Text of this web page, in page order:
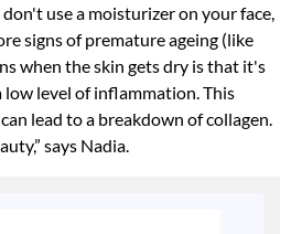
use a moisturizer on your face,
signs of premature ageing (like
when the skin gets dry is that it's
low level of inflammation. This
lead to a breakdown of collagen.
says Nadia.